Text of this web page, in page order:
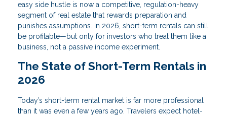
easy side hustle is now a competitive, regulation-heavy
segment of real estate that rewards preparation and
punishes assumptions. In 2026, short-term rentals can still
be profitable—but only for investors who treat them like a
business, not a passive income experiment.
The State of Short-Term Rentals in
2026
Today’s short-term rental market is far more professional
than it was even a few years ago. Travelers expect hotel-